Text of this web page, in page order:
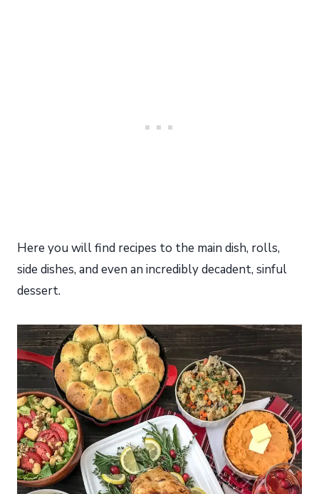
Here you will find recipes to the main dish, rolls,
side dishes, and even an incredibly decadent, sinful
dessert.